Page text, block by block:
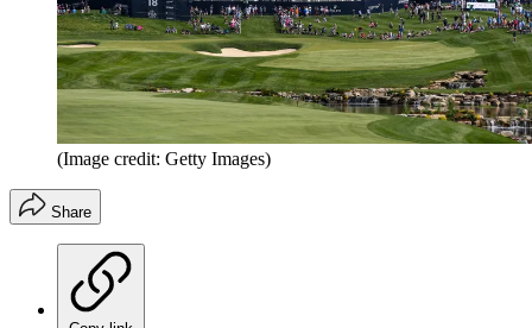
(Image credit: Getty Images)
Share